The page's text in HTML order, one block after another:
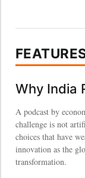
Why India
A podcast by
challenge is not
choices that have
innovation as the
transformation.